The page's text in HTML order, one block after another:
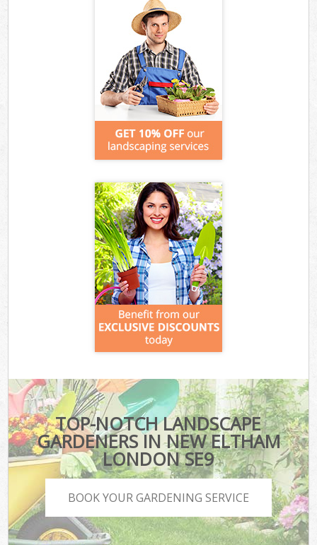
TOP-NOTCH LANDSCAPE
GARDENERS IN NEW ELTHAM
LONDON SE9
BOOK YOUR GARDENING SERVICE